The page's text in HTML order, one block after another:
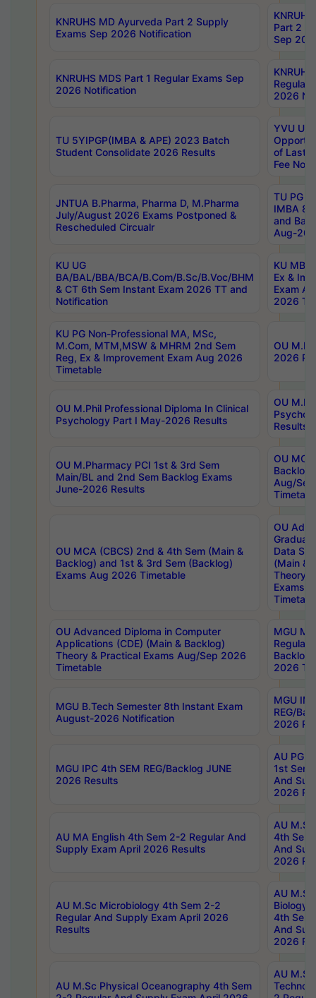
KNRUHS MD Ayurveda Part 2 Supply
Exams Sep 2026 Notification
Part 2
Sep
KNRUHS MDS Part 1 Regular Exams Sep
2026 Notification
Regular
2026
TU 5YIPGP(IMBA & APE) 2023 Batch
Student Consolidate 2026 Results
YVU UG
of Last
Fee
JNTUA B.Pharma, Pharma D, M.Pharma
July/August 2026 Exams Postponed &
Rescheduled Circualr
TU PG
IMBA
and
Aug-
KU UG
BA/BAL/BBA/BCA/B.Com/B.Sc/B.Voc/BHM
& CT 6th Sem Instant Exam 2026 TT and
Notification
KU MBA
Ex &
Exam
2026
KU PG Non-Professional MA, MSc,
M.Com, MTM,MSW & MHRM 2nd Sem
Reg, Ex & Improvement Exam Aug 2026
Timetable
OU
2026
OU M.Phil Professional Diploma In Clinical
Psychology Part I May-2026 Results
OU
Results
OU M.Pharmacy PCI 1st & 3rd Sem
Main/BL and 2nd Sem Backlog Exams
June-2026 Results
OU
Backlog
Aug/
OU MCA (CBCS) 2nd & 4th Sem (Main &
Backlog) and 1st & 3rd Sem (Backlog)
Exams Aug 2026 Timetable
OU
Data
(Main &
Theory
Exams
OU Advanced Diploma in Computer
Applications (CDE) (Main & Backlog)
Theory & Practical Exams Aug/Sep 2026
Timetable
MGU
Regular
Backlog
2026
MGU B.Tech Semester 8th Instant Exam
August-2026 Notification
MGU
REG/
2026
MGU IPC 4th SEM REG/Backlog JUNE
2026 Results
AU PG
1st Sem
And
2026
AU MA English 4th Sem 2-2 Regular And
Supply Exam April 2026 Results
AU
4th Sem
And
2026
AU M.Sc Microbiology 4th Sem 2-2
Regular And Supply Exam April 2026
Results
AU
Biology
4th Sem
And
2026
AU M.Sc Physical Oceanography 4th Sem
AU